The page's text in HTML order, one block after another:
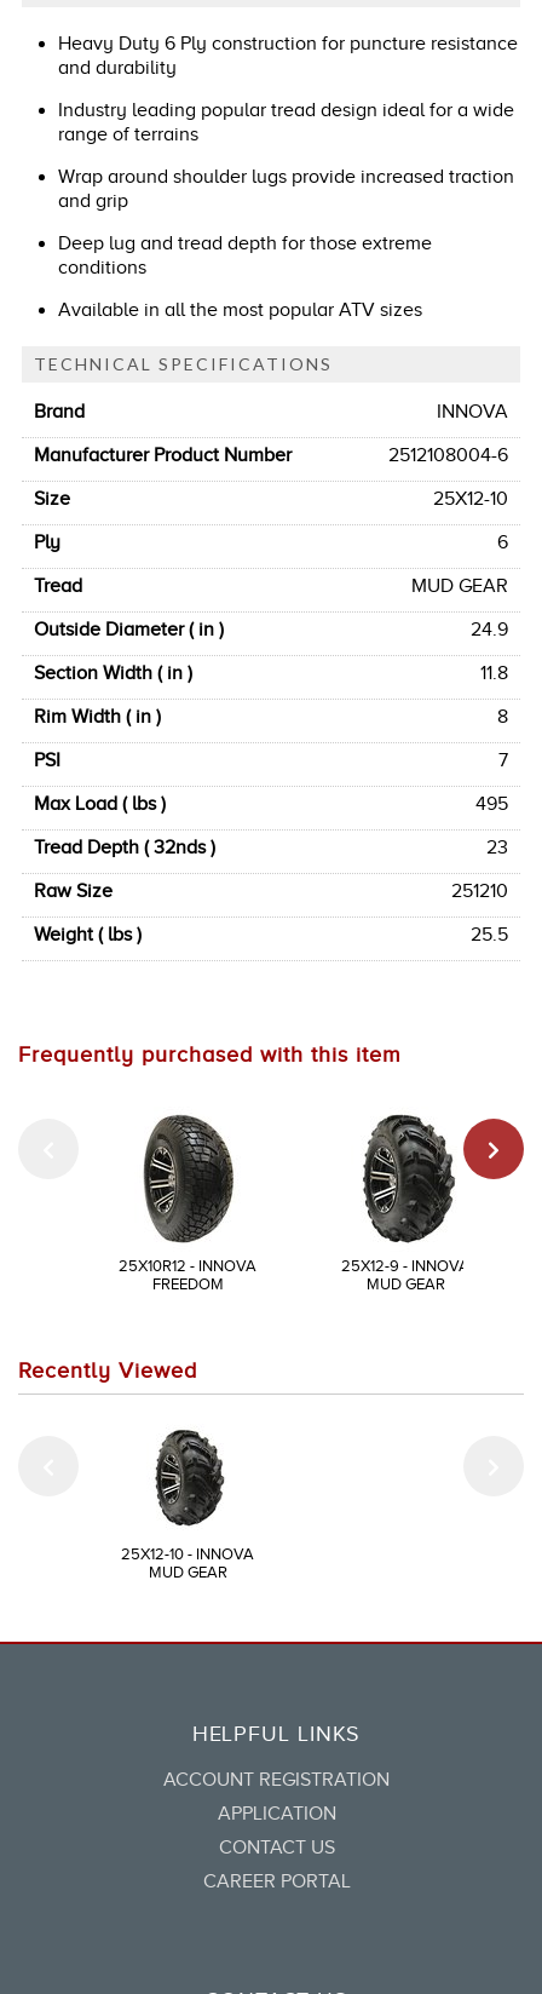
Heavy Duty 6 Ply construction for puncture resistance
and durability
Industry leading popular tread design ideal for a wide
range of terrains
Wrap around shoulder lugs provide increased traction
and grip
Deep lug and tread depth for those extreme
conditions
Available in all the most popular ATV sizes
TECHNICAL SPECIFICATIONS
Brand
INNOVA
Manufacturer Product Number
2512108004-6
Size
25X12-10
Ply
6
Tread
MUD GEAR
Outside Diameter ( in )
24.9
Section Width ( in )
11.8
Rim Width ( in )
8
PSI
7
Max Load ( lbs )
495
Tread Depth ( 32nds )
23
Raw Size
251210
Weight ( lbs )
25.5
Frequently purchased with this item
25X10R12 - INNOVA
FREEDOM
25X12-9 - INNOVA
MUD GEAR
Recently Viewed
25X12-10 - INNOVA
MUD GEAR
HELPFUL LINKS
ACCOUNT REGISTRATION
APPLICATION
CONTACT US
CAREER PORTAL